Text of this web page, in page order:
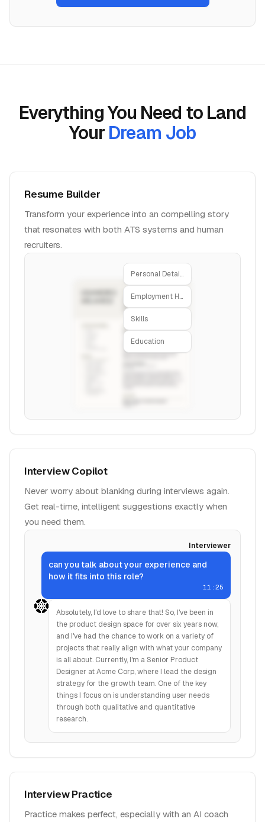
Everything You Need to Land
Your Dream Job
Resume Builder
Transform your experience into an compelling story
that resonates with both ATS systems and human
recruiters.
Personal Details
Employment History
Skills
Education
Interview Copilot
Never worry about blanking during interviews again.
Get real-time, intelligent suggestions exactly when
you need them.
Interviewer
can you talk about your experience and
how it fits into this role?
11:25
Absolutely, I'd love to share that! So, I've been in
the product design space for over six years now,
and I've had the chance to work on a variety of
projects that really align with what your company
is all about. Currently, I'm a Senior Product
Designer at Acme Corp, where I lead the design
strategy for the growth team. One of the key
things I focus on is understanding user needs
through both qualitative and quantitative
research.
Interview Practice
Practice makes perfect, especially with an AI coach